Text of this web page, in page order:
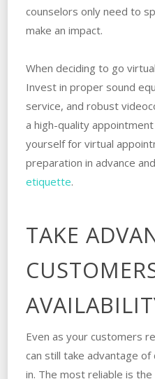
counselors only need to
make an impact.
When deciding to go
Invest in proper sound
service, and robust
a high-quality
yourself for virtual
preparation in advance
etiquette.
TAKE
Even as your customers
can still take advantage
in. The most reliable is the